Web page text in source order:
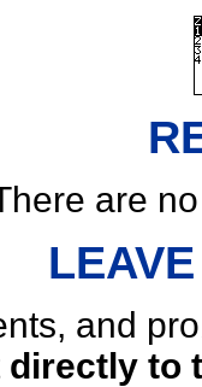
are
and
directly to